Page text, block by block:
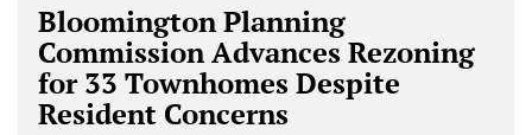
Bloomington Planning
Commission Advances Rezoning
for 33 Townhomes Despite
Resident Concerns